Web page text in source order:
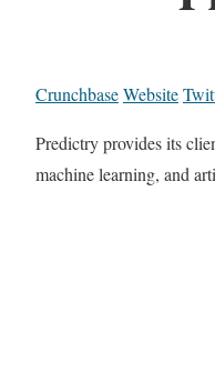
CrunchbaseWebsite
Predictry provides its
machine learning, and